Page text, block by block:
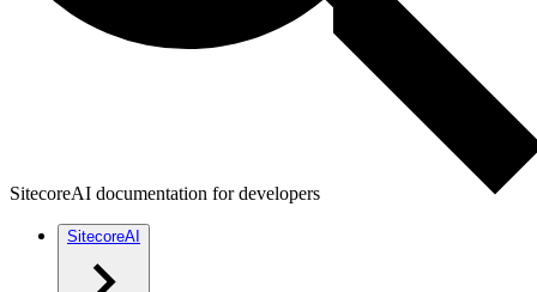
SitecoreAI documentation for developers
SitecoreAI